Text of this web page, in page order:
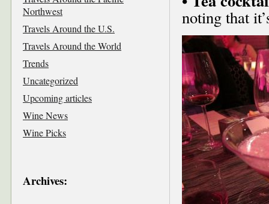
noting that
Northwest
Travels Around the U.S.
Travels Around the World
Trends
Uncategorized
Upcoming articles
Wine News
Wine Picks
Archives: